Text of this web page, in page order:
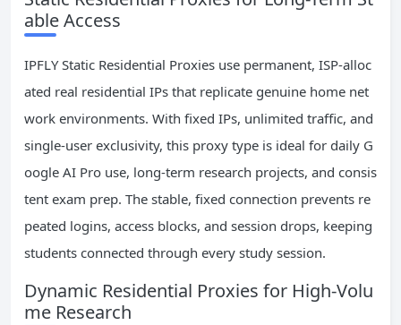
able Access
IPFLY Static Residential Proxies use permanent, ISP-alloc
ated real residential IPs that replicate genuine home net
work environments. With fixed IPs, unlimited traffic, and
single-user exclusivity, this proxy type is ideal for daily G
oogle AI Pro use, long-term research projects, and consis
tent exam prep. The stable, fixed connection prevents re
peated logins, access blocks, and session drops, keeping
students connected through every study session.
Dynamic Residential Proxies for High-Volu
me Research